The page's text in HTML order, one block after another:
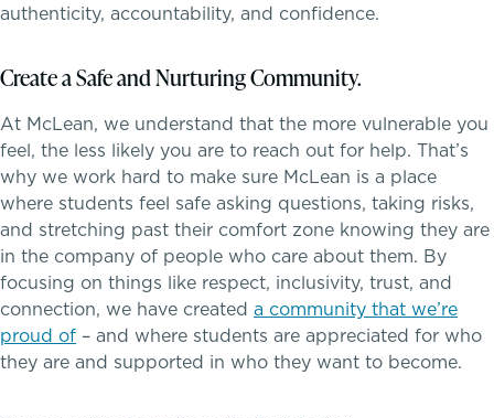
School success starts here
Lower School
Middle School
Upper School
College Counseling
EMBEDDED CLASSROOM SUPPORT
authenticity, accountability, and confidence.
Create a Safe and Nurturing Community.
At McLean, we understand that the more vulnerable you
feel, the less likely you are to reach out for help. That’s
why we work hard to make sure McLean is a place
where students feel safe asking questions, taking risks,
and stretching past their comfort zone knowing they are
in the company of people who care about them. By
focusing on things like respect, inclusivity, trust, and
connection, we have created a community that we’re
proud of – and where students are appreciated for who
they are and supported in who they want to become.